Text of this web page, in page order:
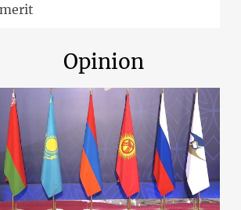
merit
Opinion